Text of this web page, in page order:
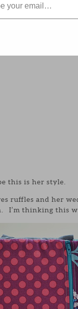
this is her style.
ruffles and her
I’m thinking this